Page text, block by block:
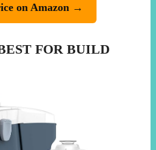
on Amazon →
FOR BUILD